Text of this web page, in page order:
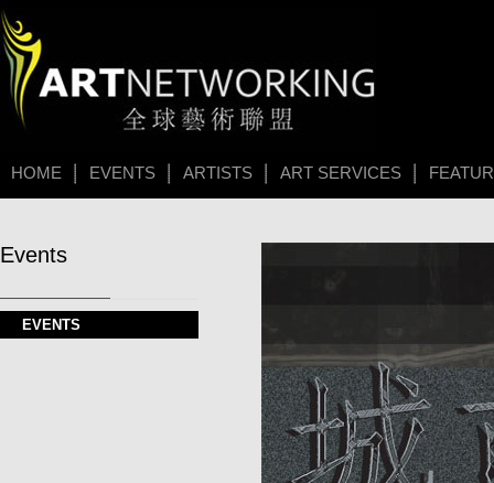
HOME EVENTS ARTISTS ART SERVICES
Events
EVENTS